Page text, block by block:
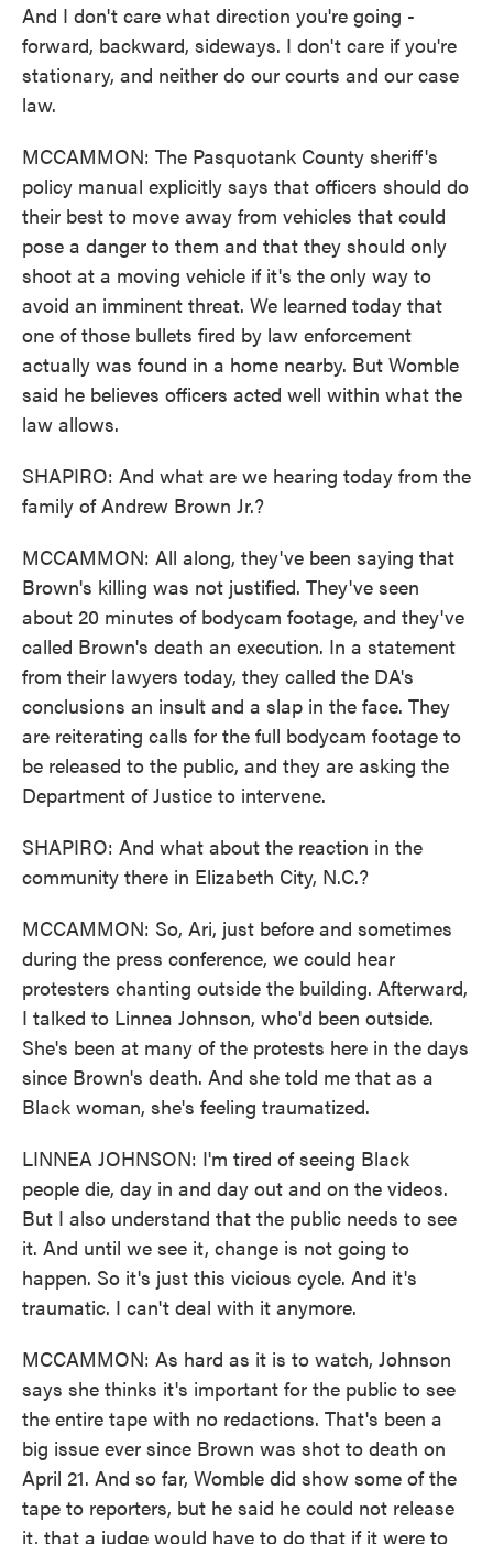
And I don't care what direction you're going -
forward, backward, sideways. I don't care if you're
stationary, and neither do our courts and our case
law.
MCCAMMON: The Pasquotank County sheriff's
policy manual explicitly says that officers should do
their best to move away from vehicles that could
pose a danger to them and that they should only
shoot at a moving vehicle if it's the only way to
avoid an imminent threat. We learned today that
one of those bullets fired by law enforcement
actually was found in a home nearby. But Womble
said he believes officers acted well within what the
law allows.
SHAPIRO: And what are we hearing today from the
family of Andrew Brown Jr.?
MCCAMMON: All along, they've been saying that
Brown's killing was not justified. They've seen
about 20 minutes of bodycam footage, and they've
called Brown's death an execution. In a statement
from their lawyers today, they called the DA's
conclusions an insult and a slap in the face. They
are reiterating calls for the full bodycam footage to
be released to the public, and they are asking the
Department of Justice to intervene.
SHAPIRO: And what about the reaction in the
community there in Elizabeth City, N.C.?
MCCAMMON: So, Ari, just before and sometimes
during the press conference, we could hear
protesters chanting outside the building. Afterward,
I talked to Linnea Johnson, who'd been outside.
She's been at many of the protests here in the days
since Brown's death. And she told me that as a
Black woman, she's feeling traumatized.
LINNEA JOHNSON: I'm tired of seeing Black
people die, day in and day out and on the videos.
But I also understand that the public needs to see
it. And until we see it, change is not going to
happen. So it's just this vicious cycle. And it's
traumatic. I can't deal with it anymore.
MCCAMMON: As hard as it is to watch, Johnson
says she thinks it's important for the public to see
the entire tape with no redactions. That's been a
big issue ever since Brown was shot to death on
April 21. And so far, Womble did show some of the
tape to reporters, but he said he could not release
it, that a judge would have to do that if it were to